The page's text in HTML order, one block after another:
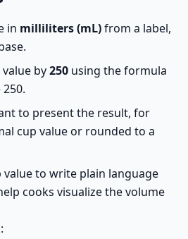
in milliliters (mL)from a label,
by250 using the formula
to present the result, for
cup value or rounded to a
value to write plain language
cooks visualize the volume